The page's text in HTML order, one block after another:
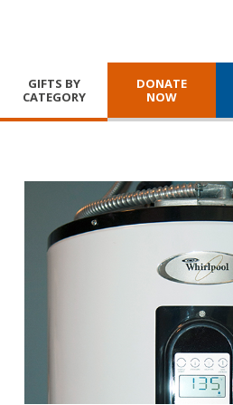
GIFTS BY
CATEGORY
DONATE
NOW